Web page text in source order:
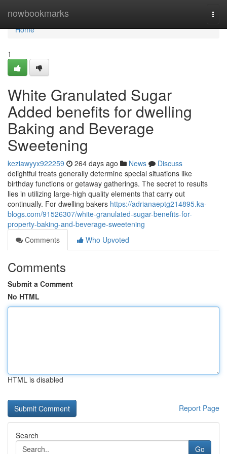
nowbookmarks
Home
Home
1
White Granulated Sugar
Added benefits for dwelling
Baking and Beverage
Sweetening
keziawyyx922259 264 days ago News
Discuss
delightful treats generally determine special situations like
birthday functions or getaway gatherings. The secret to results
lies in utilizing large-high quality elements that carry out
continually. For dwelling bakers https://adrianaeptg214895.ka-
blogs.com/91526307/white-granulated-sugar-benefits-for-
property-baking-and-beverage-sweetening
Comments
Who Upvoted
Comments
Submit a Comment
No HTML
HTML is disabled
Report Page
Search
Go